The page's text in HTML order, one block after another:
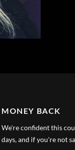
MONEY BACK
We're confident this
days, and if you're not